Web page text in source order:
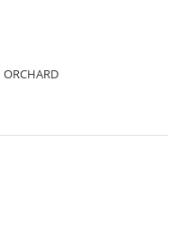
ORCHARD